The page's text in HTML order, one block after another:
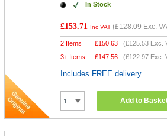
In Stock
£153.71 Inc VAT (£128.09 Exc.
2 Items £150.63 (£125.53 Exc.
3+ Items
£147.56 (£122.97 Exc.
Includes FREE delivery
Add to